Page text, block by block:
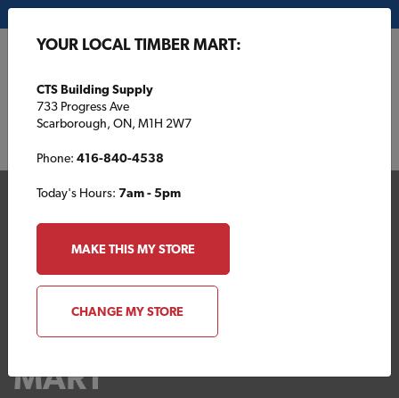
Your Local TIMBER
MART
YOUR LOCAL TIMBER MART:
CTS Building Supply
733 Progress Ave
Scarborough, ON, M1H 2W7
Phone: 416-840-4538
Today's Hours: 7am - 5pm
MAKE THIS MY STORE
CHANGE MY STORE